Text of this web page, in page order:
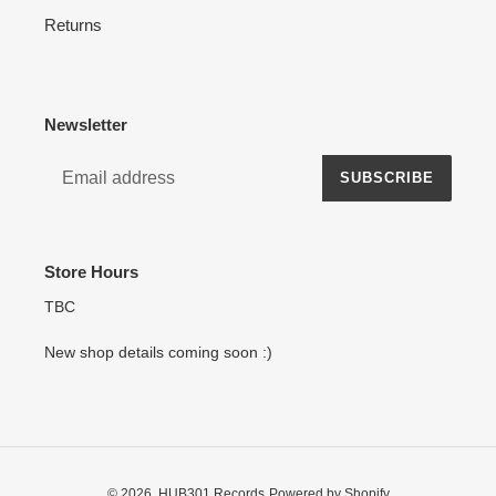
Returns
Newsletter
SUBSCRIBE
Store Hours
TBC
New shop details coming soon :)